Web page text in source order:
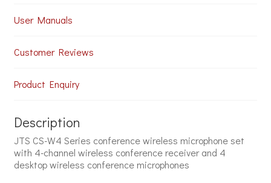
User Manuals
Customer Reviews
Product Enquiry
Description
JTS CS-W4 Series conference wireless microphone set
with 4-channel wireless conference receiver and 4
desktop wireless conference microphones